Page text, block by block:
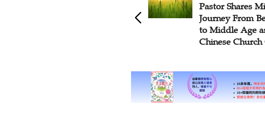
Christians
Development
Social Services?